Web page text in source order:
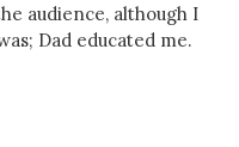
audience, although I
Dad educated me.